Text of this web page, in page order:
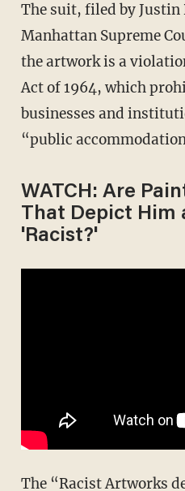
The suit, filed byJustin
Manhattan Supreme
the artwork is a
Act of 1964, which
businesses and
“public
WATCH: Are
That Depict Him
'Racist?'
The “Racist Artworks